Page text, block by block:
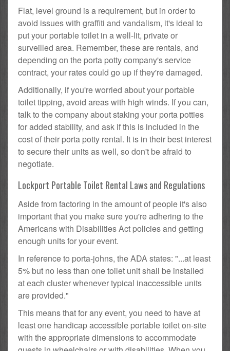
Flat, level ground is a requirement, but in order to
avoid issues with graffiti and vandalism, it's ideal to
put your portable toilet in a well-lit, private or
surveilled area. Remember, these are rentals, and
depending on the porta potty company's service
contract, your rates could go up if they're damaged.
Additionally, if you're worried about your portable
toilet tipping, avoid areas with high winds. If you can,
talk to the company about staking your porta potties
for added stability, and ask if this is included in the
cost of their porta potty rental. It is in their best interest
to secure their units as well, so don't be afraid to
negotiate.
Lockport Portable Toilet Rental Laws and Regulations
Aside from factoring in the amount of people it's also
important that you make sure you're adhering to the
Americans with Disabilities Act policies and getting
enough units for your event.
In reference to porta-johns, the ADA states: "...at least
5% but no less than one toilet unit shall be installed
at each cluster whenever typical inaccessible units
are provided."
This means that for any event, you need to have at
least one handicap accessible portable toilet on-site
with the appropriate dimensions to accommodate